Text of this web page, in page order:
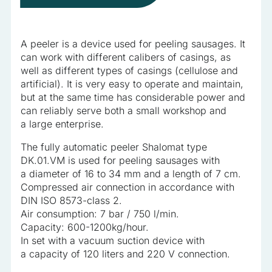
A peeler is a device used for peeling sausages. It
can work with different calibers of casings, as
well as different types of casings (cellulose and
artificial). It is very easy to operate and maintain,
but at the same time has considerable power and
can reliably serve both a small workshop and
a large enterprise.
The fully automatic peeler Shalomat type
DK.01.VM is used for peeling sausages with
a diameter of 16 to 34 mm and a length of 7 cm.
Compressed air connection in accordance with
DIN ISO 8573-class 2.
Air consumption: 7 bar / 750 l/min.
Capacity: 600-1200kg/hour.
In set with a vacuum suction device with
a capacity of 120 liters and 220 V connection.
information that changes the way the website looks or
Statistics
Statistical cookies help website owners understand how
different users behave on the site by collecting and reporting
anonymous information.
Marketing
Marketing cookies are used to track users across websites.
The aim is to display ads that are relevant and engaging for
the individual user and thereby more valuable for publishers
and third-party advertisers.
Uncategorized